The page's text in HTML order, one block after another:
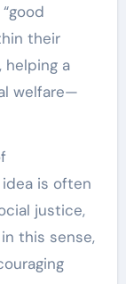
their
a
welfare—
is often
justice,
in this sense,